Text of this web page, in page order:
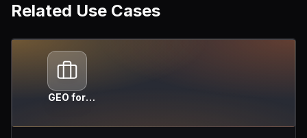
Related Use Cases
GEO for